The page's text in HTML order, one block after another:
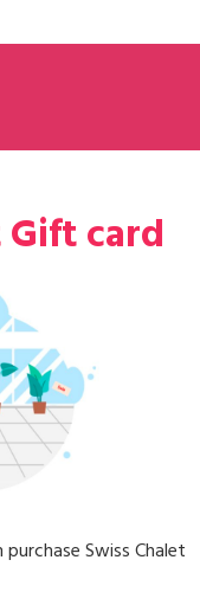
Gift card
Swiss Chalet